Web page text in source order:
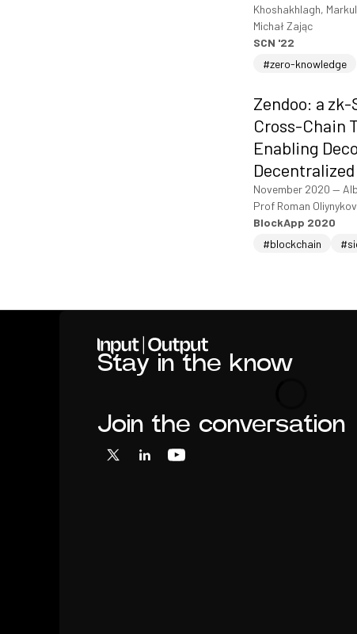
Khoshakhlagh,
Michał Zając
SCN '22
#zero-knowledge
Zendoo: a
Cross-Chain
Enabling
November 2020 —
Prof Roman Oliynykov
BlockApp 2020
#blockchain
Stay in the know
Loading
Join the conversation
X LinkedInYouTube